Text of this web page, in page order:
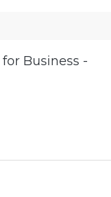
Business -